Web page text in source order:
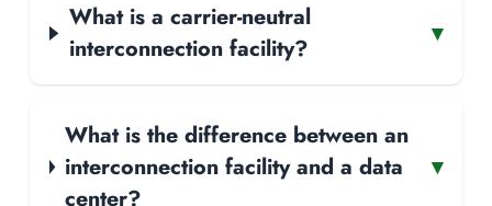
What is a carrier-neutral
interconnection facility?
▾
What is the difference between an
interconnection facility and a data
center?
▾